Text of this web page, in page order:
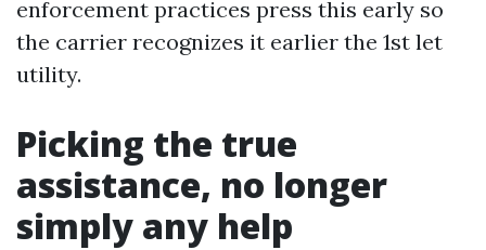
enforcement practices press this early so
the carrier recognizes it earlier the 1st let
utility.
Picking the true
assistance, no longer
simply any help